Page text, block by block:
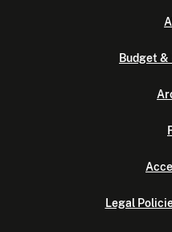
Budget
Legal